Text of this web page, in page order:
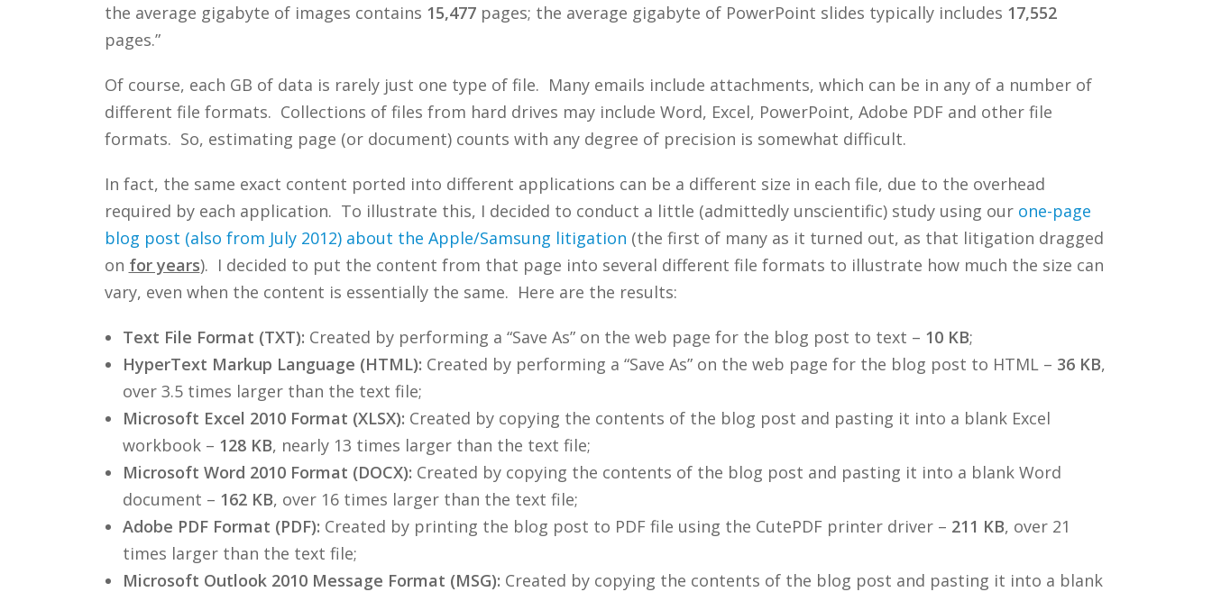
the average gigabyte of images contains 15,477pages; the average gigabyte of PowerPoint slides typically includes 17,552
pages.”
Of course, each GB of data is rarely just one type of file. Many emails include attachments, which can be in any of a number of
different file formats. Collections of files from hard drives may include Word, Excel, PowerPoint, Adobe PDF and other file
formats. So, estimating page (or document) counts with any degree of precision is somewhat difficult.
In fact, the same exact content ported into different applications can be a different size in each file, due to the overhead
required by each application. To illustrate this, I decided to conduct a little (admittedly unscientific) study using our one-page
blog post (also from July 2012) about the Apple/Samsung litigation (the first of many as it turned out, as that litigation dragged
on for years). I decided to put the content from that page into several different file formats to illustrate how much the size can
vary, even when the content is essentially the same. Here are the results:
Text File Format (TXT): Created by performing a “Save As” on the web page for the blog post to text – 10 KB;
HyperText Markup Language (HTML): Created by performing a “Save As” on the web page for the blog post to HTML – 36 KB,
over 3.5 times larger than the text file;
Microsoft Excel 2010 Format (XLSX): Created by copying the contents of the blog post and pasting it into a blank Excel
workbook – 128 KB, nearly 13 times larger than the text file;
Microsoft Word 2010 Format (DOCX): Created by copying the contents of the blog post and pasting it into a blank Word
document – 162 KB, over 16 times larger than the text file;
Adobe PDF Format (PDF): Created by printing the blog post to PDF file using the CutePDF printer driver – 211 KB, over 21
times larger than the text file;
Microsoft Outlook 2010 Message Format (MSG): Created by copying the contents of the blog post and pasting it into a blank